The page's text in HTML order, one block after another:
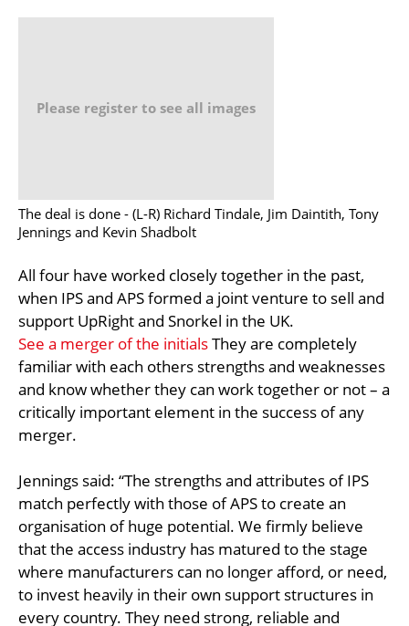
Please register to see all images
The deal is done - (L-R) Richard Tindale, Jim Daintith, Tony
Jennings and Kevin Shadbolt
All four have worked closely together in the past,
when IPS and APS formed a joint venture to sell and
support UpRight and Snorkel in the UK.
See a merger of the initialsThey are completely
familiar with each others strengths and weaknesses
and know whether they can work together or not – a
critically important element in the success of any
merger.
Jennings said: “The strengths and attributes of IPS
match perfectly with those of APS to create an
organisation of huge potential. We firmly believe
that the access industry has matured to the stage
where manufacturers can no longer afford, or need,
to invest heavily in their own support structures in
every country. They need strong, reliable and